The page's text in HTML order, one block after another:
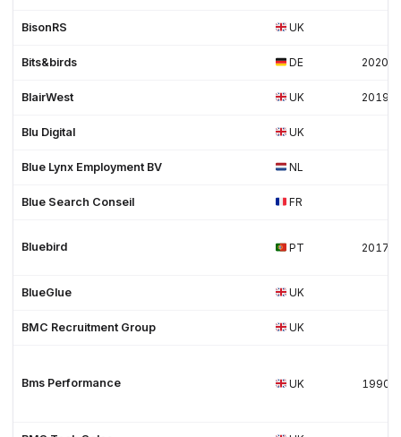
BisonRS UK
Bits&birds DE 2020
BlairWest UK 2019
Blu Digital UK
Blue Lynx Employment BV NL
Blue Search Conseil FR
Bluebird PT 2017
BlueGlue UK
BMC Recruitment Group UK
Bms Performance UK 1990